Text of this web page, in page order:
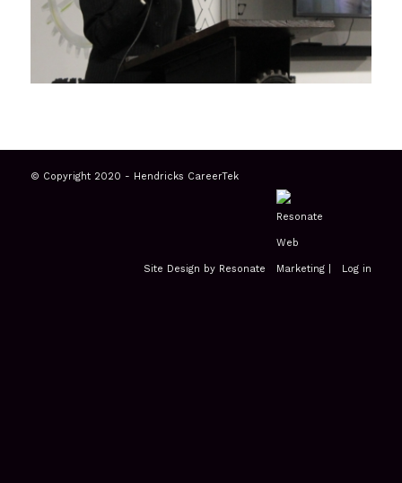
© Copyright 2020 - Hendricks CareerTek
Site Design by Resonate | Log in